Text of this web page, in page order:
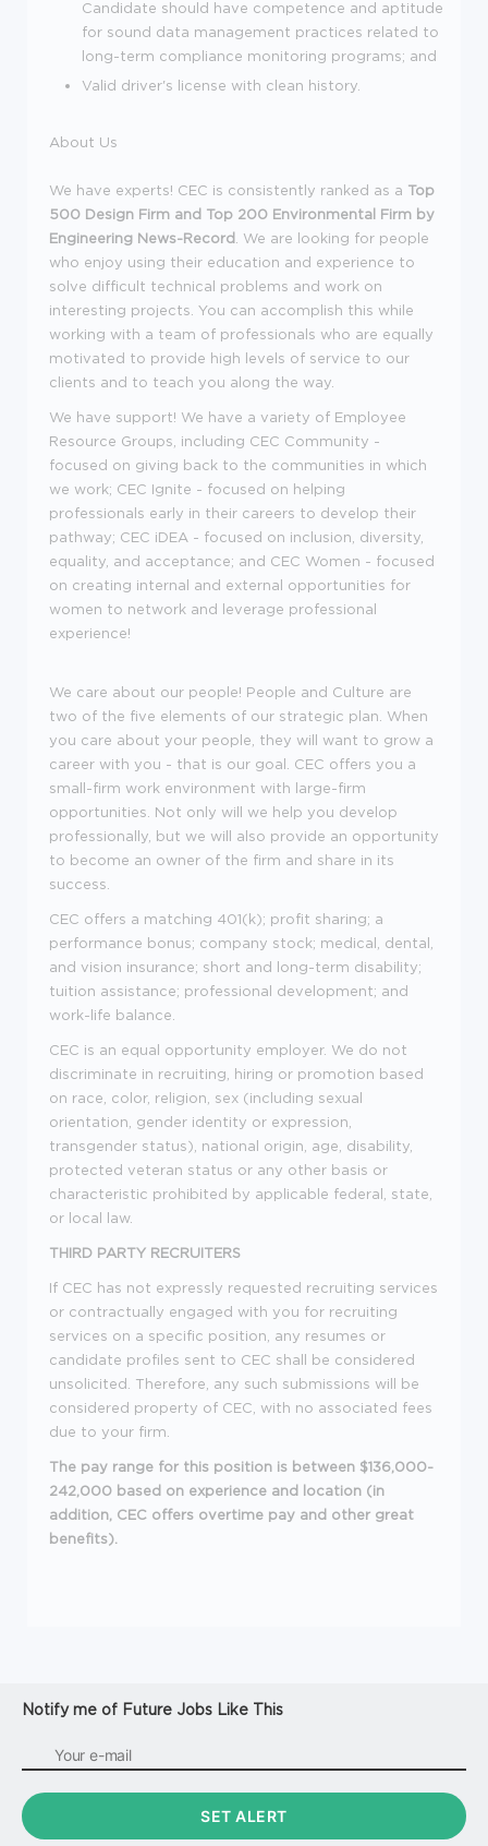
Candidate should have competence and aptitude
for sound data management practices related to
long-term compliance monitoring programs; and
Valid driver's license with clean history.
About Us
We have experts! CEC is consistently ranked as a Top
500 Design Firm and Top 200 Environmental Firm by
Engineering News-Record
. We are looking for people
who enjoy using their education and experience to
solve difficult technical problems and work on
interesting projects. You can accomplish this while
working with a team of professionals who are equally
motivated to provide high levels of service to our
clients and to teach you along the way.
We have support! We have a variety of Employee
Resource Groups, including CEC Community -
focused on giving back to the communities in which
we work; CEC Ignite - focused on helping
professionals early in their careers to develop their
pathway; CEC iDEA - focused on inclusion, diversity,
equality, and acceptance; and CEC Women - focused
on creating internal and external opportunities for
women to network and leverage professional
experience!
We care about our people! People and Culture are
two of the five elements of our strategic plan. When
you care about your people, they will want to grow a
career with you - that is our goal. CEC offers you a
small-firm work environment with large-firm
opportunities. Not only will we help you develop
professionally, but we will also provide an opportunity
to become an owner of the firm and share in its
success.
CEC offers a matching 401(k); profit sharing; a
performance bonus; company stock; medical, dental,
and vision insurance; short and long-term disability;
tuition assistance; professional development; and
work-life balance.
CEC is an equal opportunity employer. We do not
discriminate in recruiting, hiring or promotion based
on race, color, religion, sex (including sexual
orientation, gender identity or expression,
transgender status), national origin, age, disability,
protected veteran status or any other basis or
characteristic prohibited by applicable federal, state,
or local law.
THIRD PARTY RECRUITERS
If CEC has not expressly requested recruiting services
or contractually engaged with you for recruiting
services on a specific position, any resumes or
candidate profiles sent to CEC shall be considered
unsolicited. Therefore, any such submissions will be
considered property of CEC, with no associated fees
due to your firm.
The pay range for this position is between $136,000-
242,000 based on experience and location (in
addition, CEC offers overtime pay and other great
benefits).
Notify me of Future Jobs Like This